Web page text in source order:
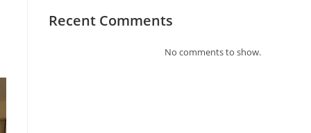
Recent Comments
No comments to show.